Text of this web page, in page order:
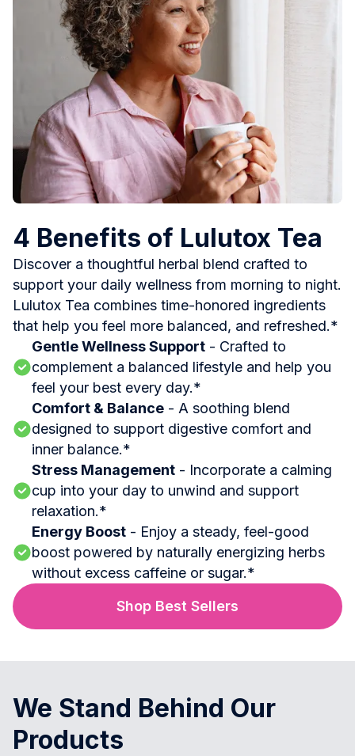
4 Benefits of Lulutox Tea
Discover a thoughtful herbal blend crafted to
support your daily wellness from morning to night.
Lulutox Tea combines time-honored ingredients
that help you feel more balanced, and refreshed.*
Gentle Wellness Support - Crafted to
complement a balanced lifestyle and help you
feel your best every day.*
Comfort & Balance - A soothing blend
designed to support digestive comfort and
inner balance.*
Stress Management - Incorporate a calming
cup into your day to unwind and support
relaxation.*
Energy Boost - Enjoy a steady, feel-good
boost powered by naturally energizing herbs
without excess caffeine or sugar.*
Shop Best Sellers
We Stand Behind Our
Products